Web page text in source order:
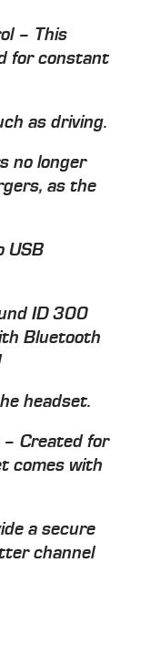
– This
for constant
as driving.
no longer
as the
USB
ID 300
Bluetooth
headset.
– Created for
comes with
a secure
channel